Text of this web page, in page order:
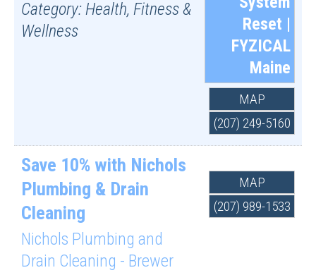
Category: Health, Fitness &
Wellness
Reset |
FYZICAL
Maine
MAP
(207) 249-5160
Save 10% with Nichols
Plumbing & Drain
Cleaning
Nichols Plumbing and
Drain Cleaning - Brewer
MAP
(207) 989-1533